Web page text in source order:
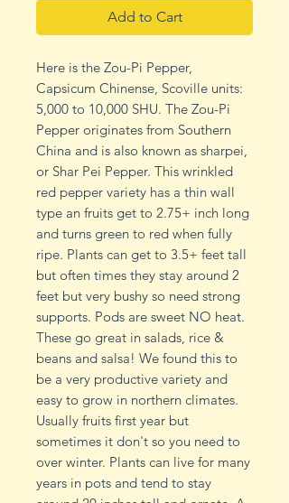
Add to Cart
Here is the Zou-Pi Pepper,
Capsicum Chinense, Scoville units:
5,000 to 10,000 SHU. The Zou-Pi
Pepper originates from Southern
China and is also known as sharpei,
or Shar Pei Pepper. This wrinkled
red pepper variety has a thin wall
type an fruits get to 2.75+ inch long
and turns green to red when fully
ripe. Plants can get to 3.5+ feet tall
but often times they stay around 2
feet but very bushy so need strong
supports. Pods are sweet NO heat.
These go great in salads, rice &
beans and salsa! We found this to
be a very productive variety and
easy to grow in northern climates.
Usually fruits first year but
sometimes it don't so you need to
over winter. Plants can live for many
years in pots and tend to stay